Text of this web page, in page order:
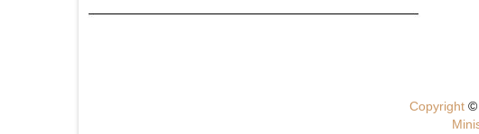
Copyright©